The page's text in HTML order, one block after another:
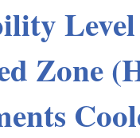
Level
Zone